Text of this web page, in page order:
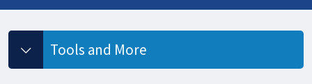
Tools and More